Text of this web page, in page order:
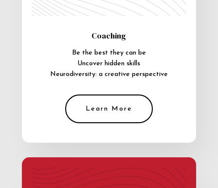
Coaching
Be the best they can be
Uncover hidden skills
Neurodiversity: a creative perspective
Learn More